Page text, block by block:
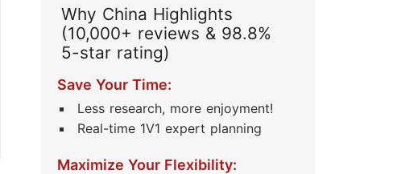
Why China Highlights
(10,000+ reviews & 98.8%
5-star rating)
Save Your Time:
Less research, more enjoyment!
Real-time 1V1 expert planning
Maximize Your Flexibility: